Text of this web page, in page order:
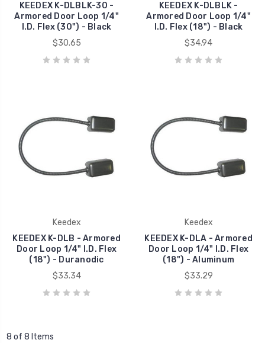
KEEDEX K-DLBLK-30 -
Armored Door Loop 1/4"
I.D. Flex (30") - Black
$30.65
KEEDEX K-DLBLK -
Armored Door Loop 1/4"
I.D. Flex (18") - Black
$34.94
Keedex
KEEDEX K-DLB - Armored
Door Loop 1/4" I.D. Flex
(18") - Duranodic
$33.34
Keedex
KEEDEX K-DLA - Armored
Door Loop 1/4" I.D. Flex
(18") - Aluminum
$33.29
8 of 8 Items